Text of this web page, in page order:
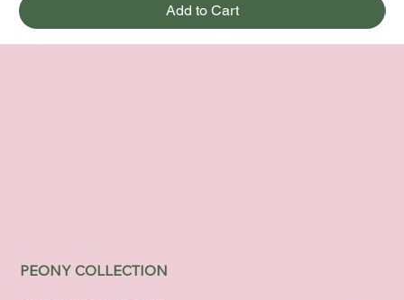
Add to Cart
PEONY COLLECTION